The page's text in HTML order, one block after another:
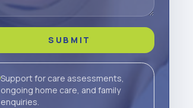
SUBMIT
Support for care assessments,
ongoing home care, and family
enquiries.